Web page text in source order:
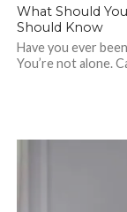
What Should
Should Know
Have you ever
You’re not alone.